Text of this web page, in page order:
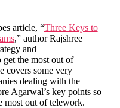
article, “Three Keys to
,” author Rajshree
and
the most out of
covers some very
dealing with the
Agarwal’s key points so
most out of telework.